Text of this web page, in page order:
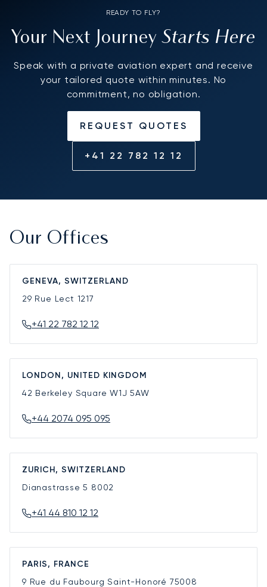
READY TO FLY?
Your Next JourneyStarts Here
Speak with a private aviation expert and receive
your tailored quote within minutes. No
commitment, no obligation.
REQUEST QUOTES
+41 22 782 12 12
Our Offices
GENEVA, SWITZERLAND
29 Rue Lect 1217
+41 22 782 12 12
LONDON, UNITED KINGDOM
42 Berkeley SquareW1J 5AW
+44 2074 095 095
ZURICH, SWITZERLAND
Dianastrasse 5 8002
+41 44 810 12 12
PARIS, FRANCE
9 Rue du Faubourg Saint-Honoré 75008